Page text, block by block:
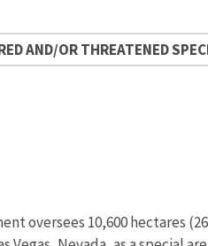
AND/OR THREATENED
oversees 10,600 hectares